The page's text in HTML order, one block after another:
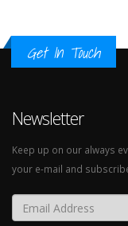
Get In Touch
Newsletter
Keep up on our always
your e-mail and